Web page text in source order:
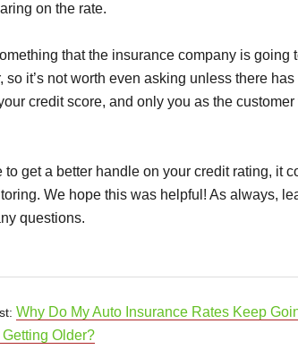
on the rate.
that the insurance company is going
so it’s not worth even asking unless there
credit score, and only you as the
to get a better handle on your credit rating, it
We hope this was helpful! As always,
questions.
Why Do My Auto Insurance Rates Keep
Older?